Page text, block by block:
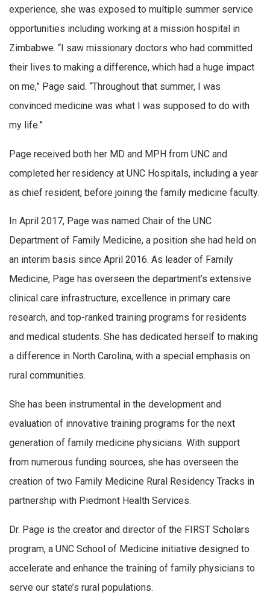
experience, she was exposed to multiple summer service
opportunities including working at a mission hospital in
Zimbabwe. “I saw missionary doctors who had committed
their lives to making a difference, which had a huge impact
on me,” Page said. “Throughout that summer, I was
convinced medicine was what I was supposed to do with
my life.”
Page received both her MD and MPH from UNC and
completed her residency at UNC Hospitals, including a year
as chief resident, before joining the family medicine faculty.
In April 2017, Page was named Chair of the UNC
Department of Family Medicine, a position she had held on
an interim basis since April 2016. As leader of Family
Medicine, Page has overseen the department’s extensive
clinical care infrastructure, excellence in primary care
research, and top-ranked training programs for residents
and medical students. She has dedicated herself to making
a difference in North Carolina, with a special emphasis on
rural communities.
She has been instrumental in the development and
evaluation of innovative training programs for the next
generation of family medicine physicians. With support
from numerous funding sources, she has overseen the
creation of two Family Medicine Rural Residency Tracks in
partnership with Piedmont Health Services.
Dr. Page is the creator and director of the FIRST Scholars
program, a UNC School of Medicine initiative designed to
accelerate and enhance the training of family physicians to
serve our state’s rural populations.